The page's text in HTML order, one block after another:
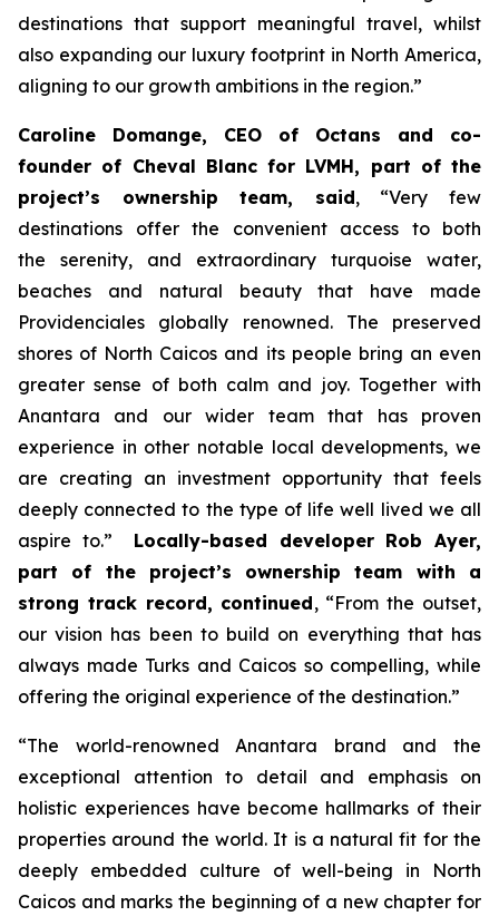
destinations that support meaningful travel, whilst
also expanding our luxury footprint in North America,
aligning to our growth ambitions in the region.”
Caroline Domange, CEO of Octans and co-
founder of Cheval Blanc for LVMH, part of the
project’s ownership team, said, “Very few
destinations offer the convenient access to both
the serenity, and extraordinary turquoise water,
beaches and natural beauty that have made
Providenciales globally renowned. The preserved
shores of North Caicos and its people bring an even
greater sense of both calm and joy. Together with
Anantara and our wider team that has proven
experience in other notable local developments, we
are creating an investment opportunity that feels
deeply connected to the type of life well lived we all
aspire to.”
Locally-based developer Rob Ayer,
part of the project’s ownership team with a
strong track record, continued, “From the outset,
our vision has been to build on everything that has
always made Turks and Caicos so compelling, while
offering the original experience of the destination.”
“The world-renowned Anantara brand and the
exceptional attention to detail and emphasis on
holistic experiences have become hallmarks of their
properties around the world. It is a natural fit for the
deeply embedded culture of well-being in North
Caicos and marks the beginning of a new chapter for